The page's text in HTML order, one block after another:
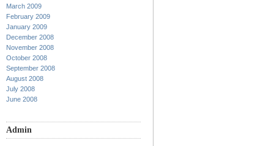
March 2009
February 2009
January 2009
December 2008
November 2008
October 2008
September 2008
August 2008
July 2008
June 2008
Admin